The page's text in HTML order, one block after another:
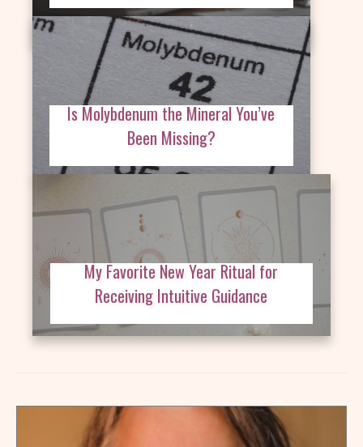
Is Molybdenum the Mineral You’ve
Been Missing?
My Favorite New Year Ritual for
Receiving Intuitive Guidance